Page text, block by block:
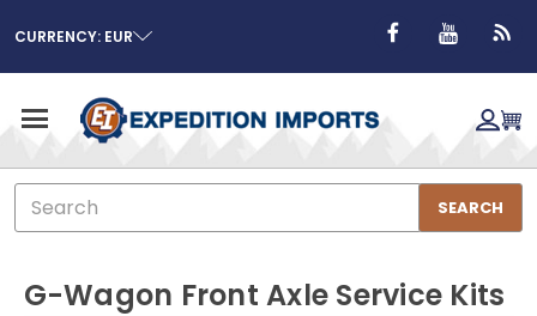
CURRENCY: EUR
Search
SEARCH
G-Wagon Front Axle Service Kits